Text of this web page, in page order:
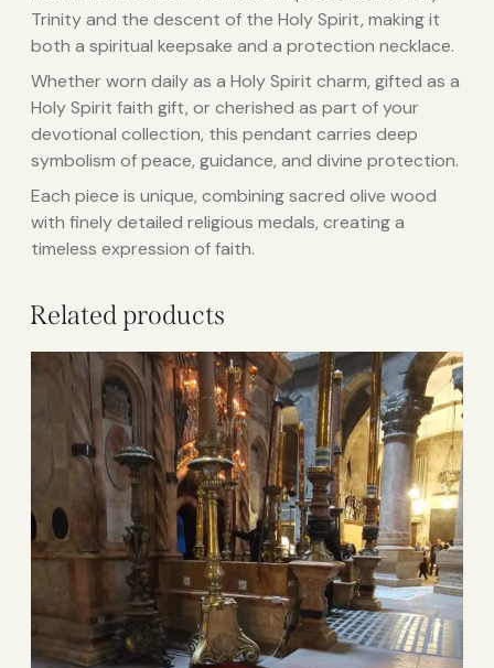
Trinity and the descent of the Holy Spirit, making it
both a spiritual keepsake and a protection necklace.
Whether worn daily as a Holy Spirit charm, gifted as a
Holy Spirit faith gift, or cherished as part of your
devotional collection, this pendant carries deep
symbolism of peace, guidance, and divine protection.
Each piece is unique, combining sacred olive wood
with finely detailed religious medals, creating a
timeless expression of faith.
Related products